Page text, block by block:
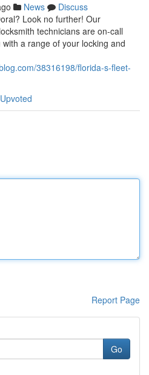
News
Discuss
Look no further! Our
technicians are on-call
a range of your locking and
38316198/florida-s-fleet-
Report Page
Go